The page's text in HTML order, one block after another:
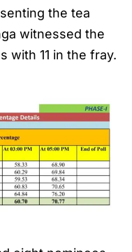
the tea
witnessed the
with 11 in the fray.